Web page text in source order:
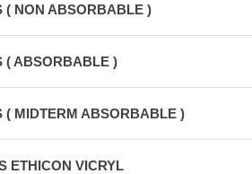
( NON ABSORBABLE )
( ABSORBABLE )
( MIDTERM ABSORBABLE )
ETHICON VICRYL